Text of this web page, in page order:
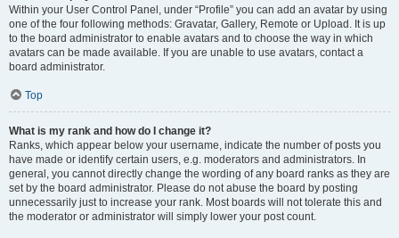
Within your User Control Panel, under “Profile” you can add an avatar by using
one of the four following methods: Gravatar, Gallery, Remote or Upload. It is up
to the board administrator to enable avatars and to choose the way in which
avatars can be made available. If you are unable to use avatars, contact a
board administrator.
Top
What is my rank and how do I change it?
Ranks, which appear below your username, indicate the number of posts you
have made or identify certain users, e.g. moderators and administrators. In
general, you cannot directly change the wording of any board ranks as they are
set by the board administrator. Please do not abuse the board by posting
unnecessarily just to increase your rank. Most boards will not tolerate this and
the moderator or administrator will simply lower your post count.